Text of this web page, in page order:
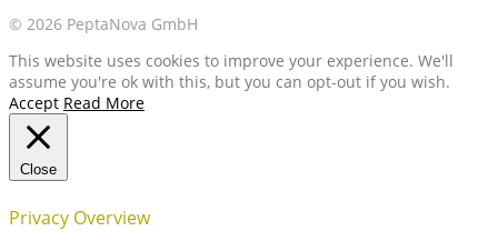
© 2026 PeptaNova GmbH
This website uses cookies to improve your experience. We'll
assume you're ok with this, but you can opt-out if you wish.
Accept Read More
Close
Privacy Overview